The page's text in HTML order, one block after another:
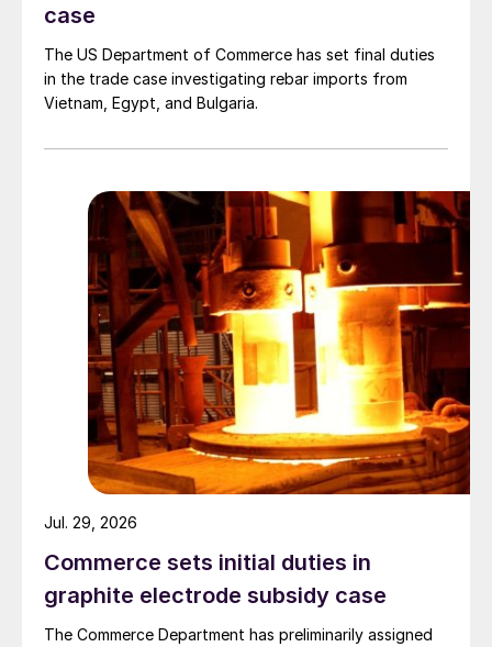
case
The US Department of Commerce has set final duties
in the trade case investigating rebar imports from
Vietnam, Egypt, and Bulgaria.
Commerce sets initial duties in
graphite electrode subsidy case
The Commerce Department has preliminarily assigned
Jul. 29, 2026